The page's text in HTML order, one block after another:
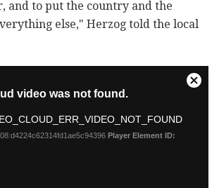
and to put the country and the
else," Herzog told the local